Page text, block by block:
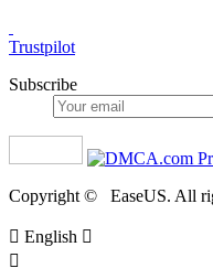
Trustpilot
Subscribe
Copyright © EaseUS. All
 English 
